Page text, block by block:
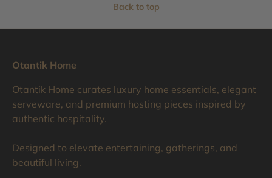
Back to top
Otantik Home
Otantik Home curates luxury home essentials, elegant
serveware, and premium hosting pieces inspired by
authentic hospitality.
Designed to elevate entertaining, gatherings, and
beautiful living.